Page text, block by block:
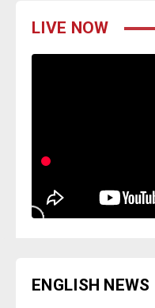
LIVE NOW
ENGLISH NEWS